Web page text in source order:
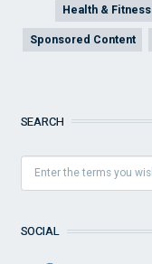
Health & Fitness
Sponsored Content
SEARCH
SOCIAL